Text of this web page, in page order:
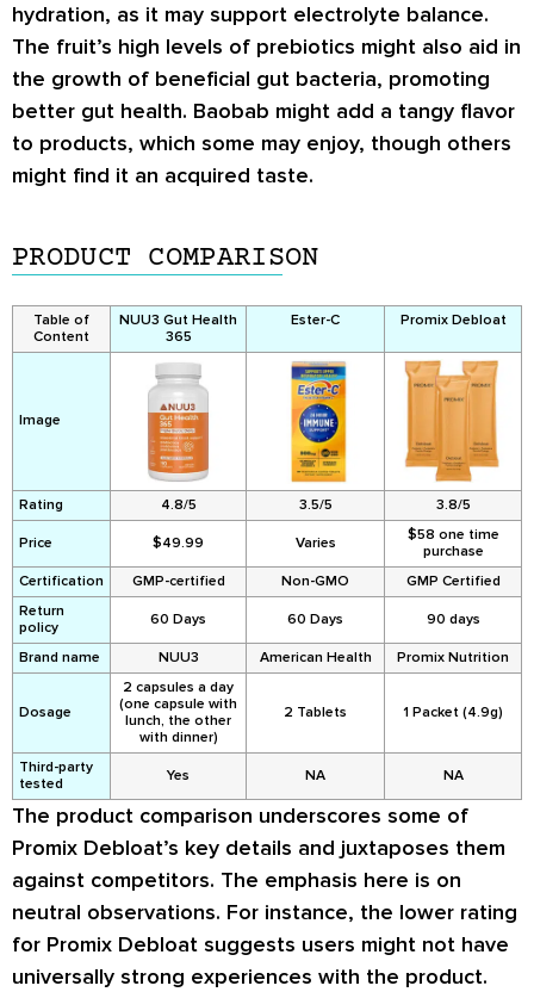
hydration, as it may support electrolyte balance.
The fruit’s high levels of prebiotics might also aid in
the growth of beneficial gut bacteria, promoting
better gut health. Baobab might add a tangy flavor
to products, which some may enjoy, though others
might find it an acquired taste.
PRODUCT COMPARISON
Table of
Content
NUU3 Gut Health
365
Ester-C Promix Debloat
Image
Rating 4.8/5 3.5/5 3.8/5
Price $49.99 Varies
$58 one time
purchase
Certification
GMP-certified Non-GMO
GMP Certified
Return
policy
60 Days 60 Days 90 days
Brand name NUU3 American Health Promix Nutrition
Dosage
2 capsules a day
(one capsule with
lunch, the other
with dinner)
2 Tablets 1 Packet (4.9g)
Third-party
tested
Yes NA NA
The product comparison underscores some of
Promix Debloat’s key details and juxtaposes them
against competitors. The emphasis here is on
neutral observations. For instance, the lower rating
for Promix Debloat suggests users might not have
universally strong experiences with the product.